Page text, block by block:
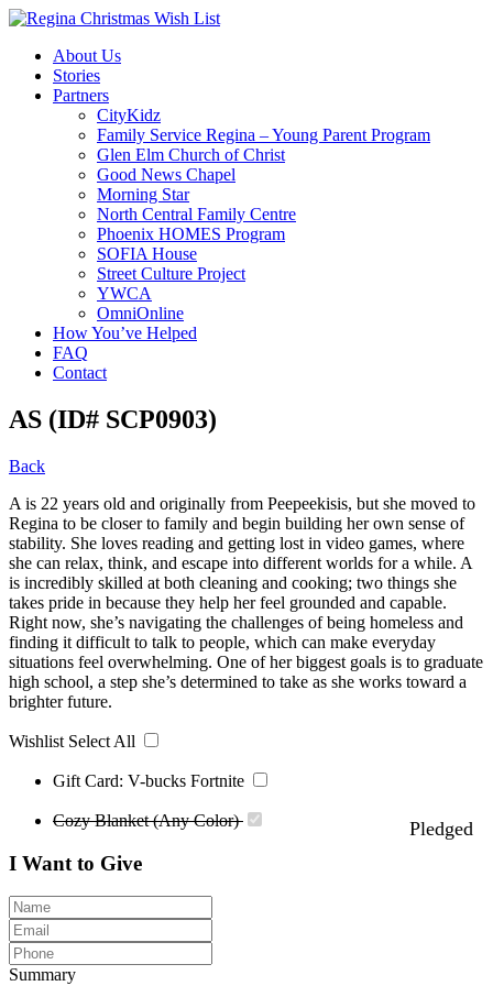
About Us
Stories
Partners
CityKidz
Family Service Regina – Young Parent Program
Glen Elm Church of Christ
Good News Chapel
Morning Star
North Central Family Centre
Phoenix HOMES Program
SOFIA House
Street Culture Project
YWCA
OmniOnline
How You’ve Helped
FAQ
Contact
AS (ID# SCP0903)
Back
A is 22 years old and originally from Peepeekisis, but she moved to
Regina to be closer to family and begin building her own sense of
stability. She loves reading and getting lost in video games, where
she can relax, think, and escape into different worlds for a while. A
is incredibly skilled at both cleaning and cooking; two things she
takes pride in because they help her feel grounded and capable.
Right now, she’s navigating the challenges of being homeless and
finding it difficult to talk to people, which can make everyday
situations feel overwhelming. One of her biggest goals is to graduate
high school, a step she’s determined to take as she works toward a
brighter future.
Wishlist Select All
Gift Card: V-bucks Fortnite
Cozy Blanket (Any Color) Pledged
I Want to Give
Summary